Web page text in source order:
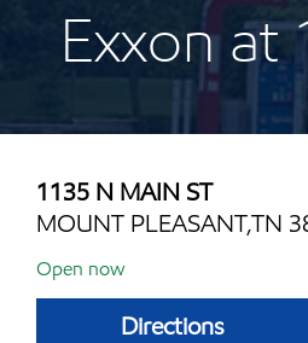
Exxon at
1135 N MAIN ST
MOUNT PLEASANT,TN
Open now
Directions